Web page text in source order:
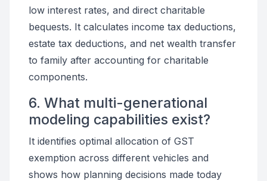
low interest rates, and direct charitable
bequests. It calculates income tax deductions,
estate tax deductions, and net wealth transfer
to family after accounting for charitable
components.
6. What multi-generational
modeling capabilities exist?
It identifies optimal allocation of GST
exemption across different vehicles and
shows how planning decisions made today